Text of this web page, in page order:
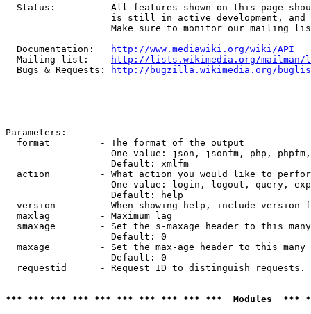
Status:          All features shown on this page
is still in active development, and
Make sure to monitor our mailing
  Documentation:
http://www.mediawiki.org/wiki/API
  Mailing list:
http://lists.wikimedia.org/
  Bugs & Requests:
http://bugzilla.wikimedia.org/
Parameters:
  format         - The format of the output
One value: json, jsonfm, php,
                   Default: xmlfm
action         - What action you would like to
One value: login, logout, query,
                   Default: help
version        - When showing help, include version
  maxlag         - Maximum lag
smaxage        - Set the s-maxage header to this
                   Default: 0
maxage         - Set the max-age header to this
                   Default: 0
requestid      - Request ID to distinguish
*** *** *** *** *** *** *** *** *** ***  Modules